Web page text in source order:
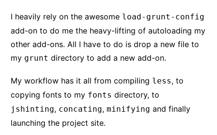
I heavily rely on the awesome load-grunt-config
add-on to do me the heavy-lifting of autoloading my
other add-ons. All I have to do is drop a new file to
my grunt directory to add a new add-on.
My workflow has it all from compiling less, to
copying fonts to my fonts directory, to
jshinting, concating,minifying and finally
launching the project site.